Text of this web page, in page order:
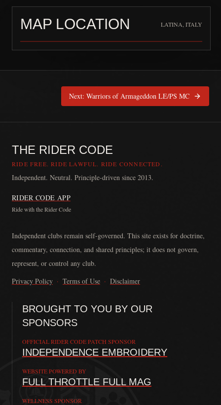
MAP LOCATION LATINA, ITALY
Next: Warriors of Armageddon LE/PS MC
THE RIDER CODE
RIDE FREE. RIDE LAWFUL. RIDE CONNECTED.
Independent. Neutral. Principle-driven since 2013.
RIDER CODE APP
Ride with the Rider Code
Independent clubs remain self-governed. This site exists for doctrine,
commentary, connection, and shared principles; it does not govern,
represent, or control any club.
Privacy Policy · Terms of Use · Disclaimer
BROUGHT TO YOU BY OUR
SPONSORS
OFFICIAL RIDER CODE PATCH SPONSOR
INDEPENDENCE EMBROIDERY
WEBSITE POWERED BY
FULL THROTTLE FULL MAG
WELLNESS SPONSOR